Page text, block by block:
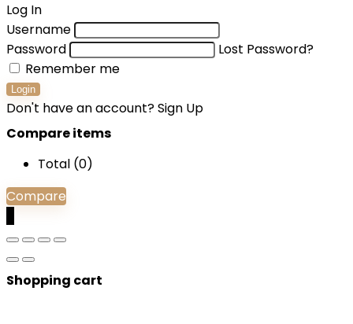
Log In
Username
Password
Lost Password?
Remember me
Login
Don't have an account?Sign Up
Compare items
Total (0)
Compare
Shopping cart